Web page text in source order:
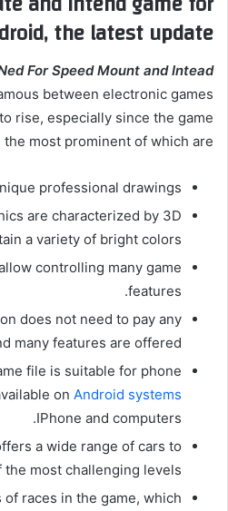
the latest update
For Speed ​​Mount and Intead
between electronic games
rise, especially since the game
most prominent of which are:
professional drawings.
are characterized by 3D
a variety of bright colors.
controlling many game
features.
does not need to pay any
many features are offered.
file is suitable for phone
on Android systems
IPhone and computers.
a wide range of cars to
most challenging levels.
races in the game, which